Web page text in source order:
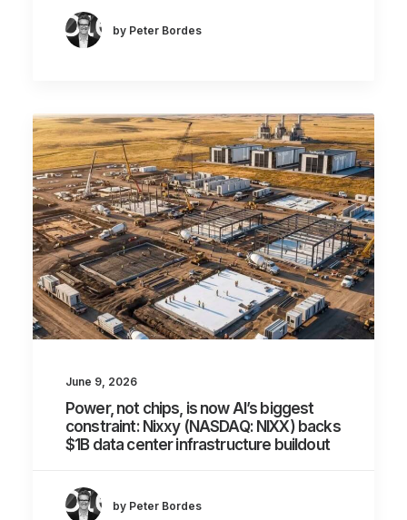
by Peter Bordes
June 9, 2026
Power, not chips, is now AI’s biggest
constraint: Nixxy (NASDAQ: NIXX) backs
$1B data center infrastructure buildout
by Peter Bordes